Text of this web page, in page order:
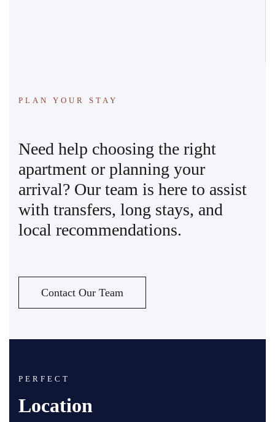
PLAN YOUR STAY
Need help choosing the right
apartment or planning your
arrival? Our team is here to assist
with transfers, long stays, and
local recommendations.
Contact Our Team
PERFECT
Location